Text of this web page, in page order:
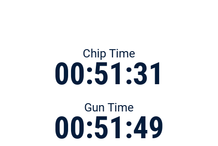
Chip Time
00:51:31
Gun Time
00:51:49